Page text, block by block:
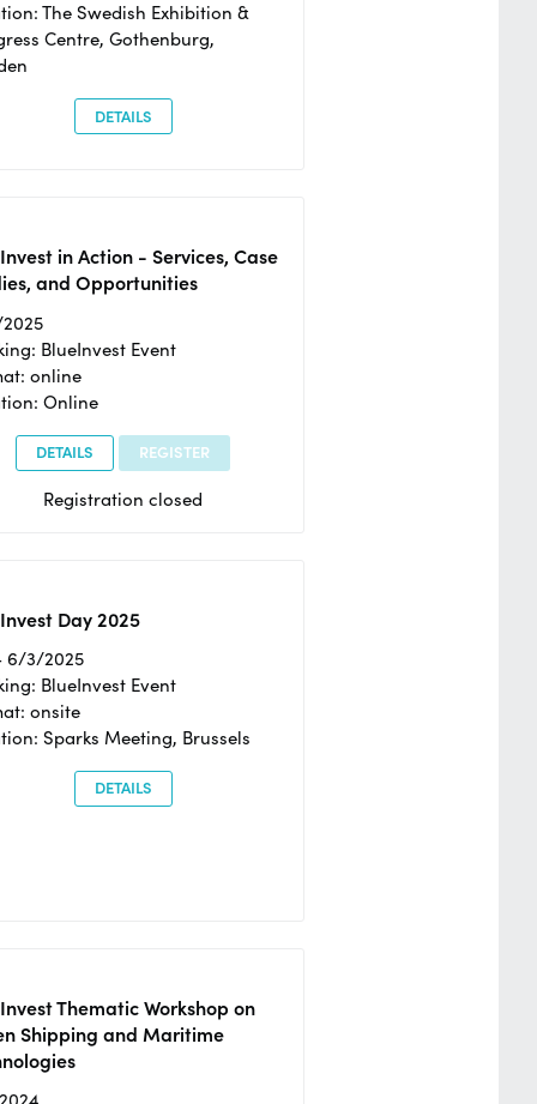
The Swedish Exhibition &
Centre, Gothenburg,
DETAILS
in Action - Services, Case
and Opportunities
BlueInvest Event
online
Online
DETAILS REGISTER
Registration closed
Day 2025
6/3/2025
BlueInvest Event
onsite
Sparks Meeting, Brussels
DETAILS
Thematic Workshop on
Shipping and Maritime